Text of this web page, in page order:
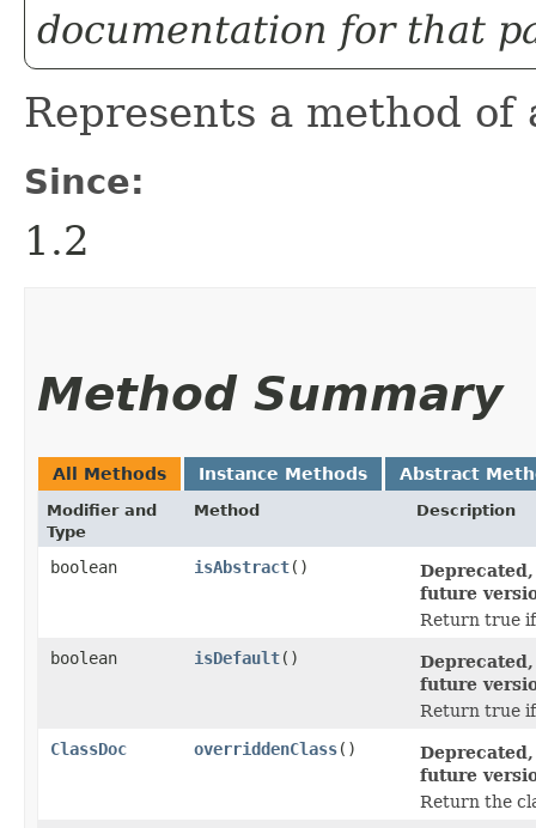
documentation for that
Represents a method of
Since:
1.2
Method Summary
All Methods Instance Methods Abstract
Modifier and
Type
Method Description
boolean isAbstract()
future
Return true
boolean
isDefault()
future
Return true
ClassDoc
overriddenClass()
future
Return the